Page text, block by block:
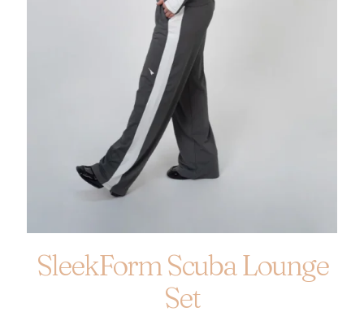
SleekForm Scuba Lounge
Set